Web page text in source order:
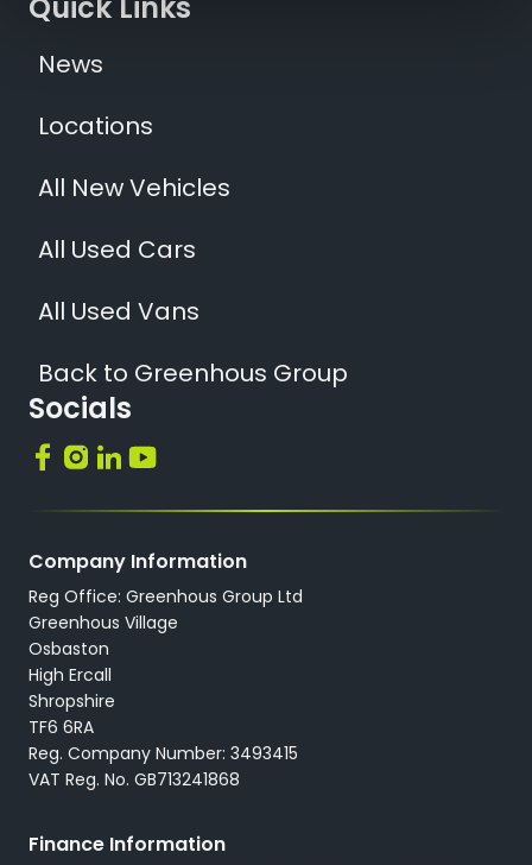
Socials
Quick Links
News
Locations
All New Vehicles
All Used Cars
All Used Vans
Back to Greenhous Group
Company Information
Reg Office: Greenhous Group Ltd
Greenhous Village
Osbaston
High Ercall
Shropshire
TF6 6RA
Reg. Company Number: 3493415
VAT Reg. No. GB713241868
Finance Information